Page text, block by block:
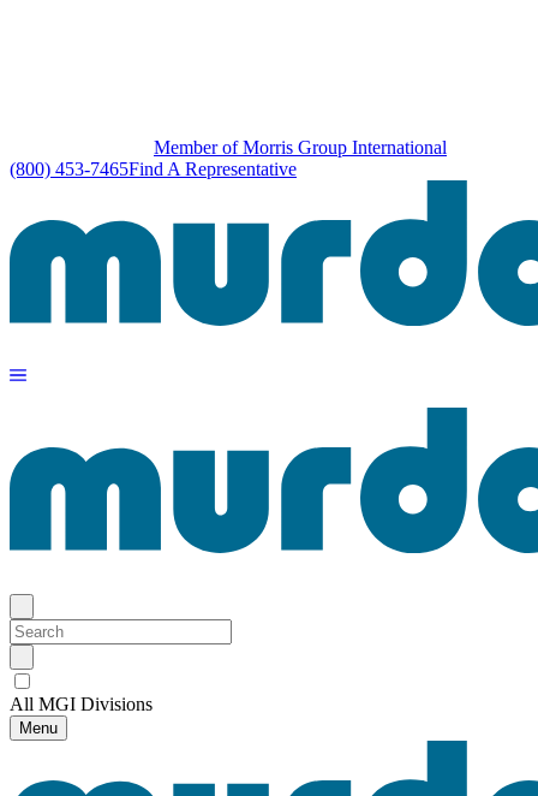
Member of Morris Group International
(800) 453-7465Find A Representative
All MGI Divisions
Menu